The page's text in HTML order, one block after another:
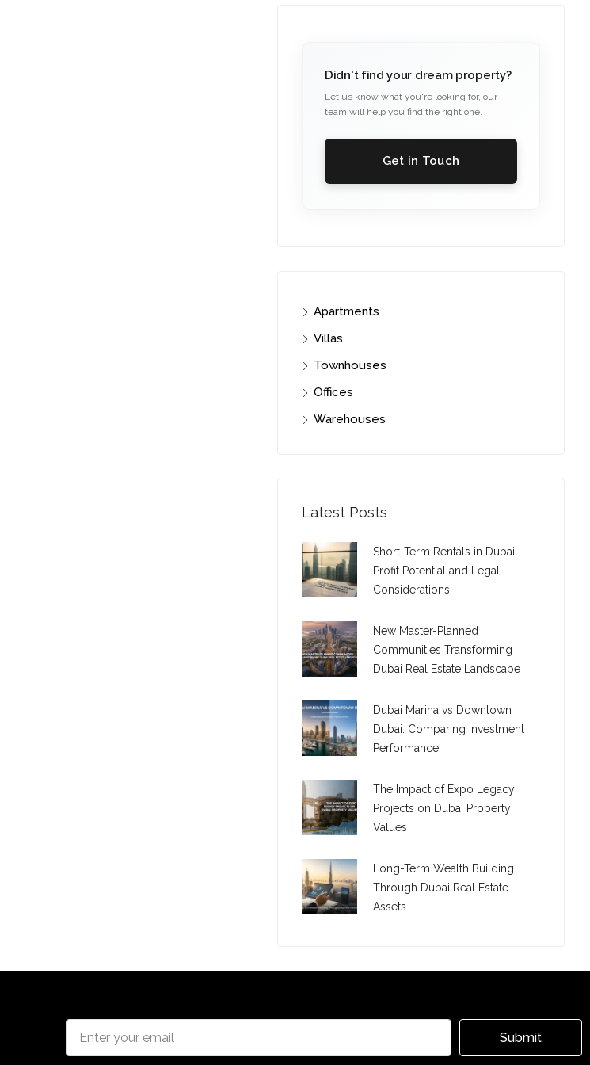
Didn't find your dream property?
Let us know what you're looking for, our
team will help you find the right one.
Get in Touch
Apartments
Villas
Townhouses
Offices
Warehouses
Latest Posts
Short-Term Rentals in Dubai:
Profit Potential and Legal
Considerations
New Master-Planned
Communities Transforming
Dubai Real Estate Landscape
Dubai Marina vs Downtown
Dubai: Comparing Investment
Performance
The Impact of Expo Legacy
Projects on Dubai Property
Values
Long-Term Wealth Building
Through Dubai Real Estate
Assets
Submit